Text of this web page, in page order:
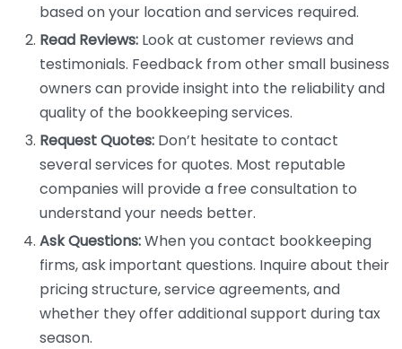
based on your location and services required.
Read Reviews: Look at customer reviews and
testimonials. Feedback from other small business
owners can provide insight into the reliability and
quality of the bookkeeping services.
Request Quotes: Don’t hesitate to contact
several services for quotes. Most reputable
companies will provide a free consultation to
understand your needs better.
Ask Questions:When you contact bookkeeping
firms, ask important questions. Inquire about their
pricing structure, service agreements, and
whether they offer additional support during tax
season.